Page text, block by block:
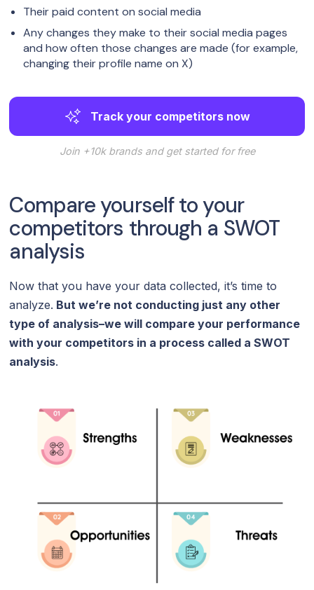
Their paid content on social media
Any changes they make to their social media pages
and how often those changes are made (for example,
changing their profile name on X)
Track your competitors now
Join +10k brands and get started for free
Compare yourself to your
competitors through a SWOT
analysis
Now that you have your data collected, it’s time to
analyze. But we’re not conducting just any other
type of analysis–we will compare your performance
with your competitors in a process called a SWOT
analysis.